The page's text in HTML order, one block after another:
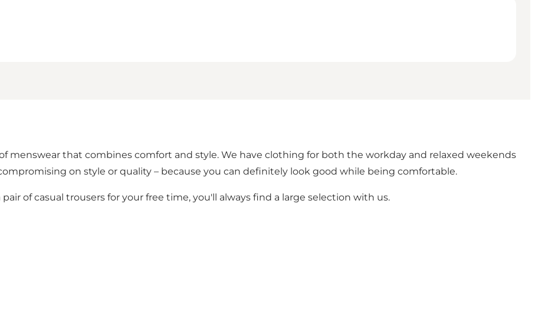
menswear that combines comfort and style. We have clothing for both the workday and relaxed weekends
on style or quality – because you can definitely look good while being comfortable.
of casual trousers for your free time, you'll always find a large selection with us.